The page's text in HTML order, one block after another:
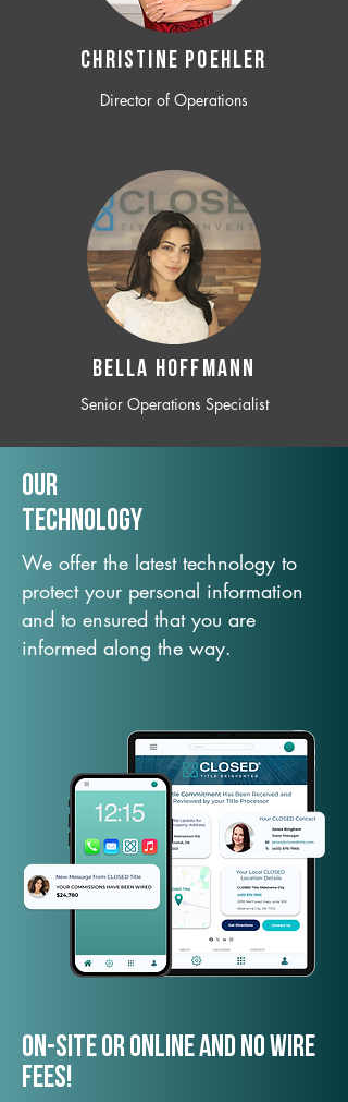
CHRISTINE POEHLER
Director of Operations
BELLA HOFFMANN
Senior Operations Specialist
Our
TechNology
We offer the latest technology to
protect your personal information
and to ensured that you are
informed along the way.
On-Site or Online and no wire
fees!